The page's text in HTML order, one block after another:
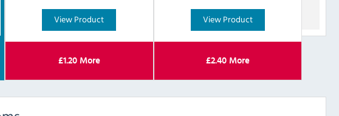
View Product
£1.20More
View Product
£2.40More